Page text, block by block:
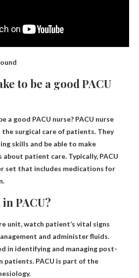
to be a good PACU
a good PACU nurse? PACU nurse
surgical care of patients. They
skills and be able to make
patient care. Typically, PACU
set that includes medications for
PACU?
unit, watch patient’s vital signs
and administer fluids.
in identifying and managing post-
patients. PACU is part of the